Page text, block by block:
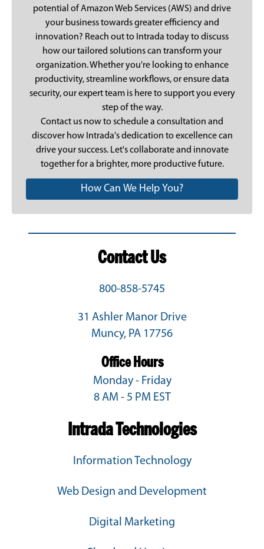
potential of Amazon Web Services (AWS) and drive
your business towards greater efficiency and
innovation? Reach out to Intrada today to discuss
how our tailored solutions can transform your
organization. Whether you're looking to enhance
productivity, streamline workflows, or ensure data
security, our expert team is here to support you every
step of the way.
Contact us nowto schedule a consultation and
discover how Intrada's dedication to excellence can
drive your success. Let's collaborate and innovate
together for a brighter, more productive future.
How Can We Help You?
Contact Us
800-858-5745
31 Ashler Manor Drive
Muncy, PA 17756
Office Hours
Monday - Friday
8 AM - 5 PM EST
Intrada Technologies
Information Technology
Web Design and Development
Digital Marketing